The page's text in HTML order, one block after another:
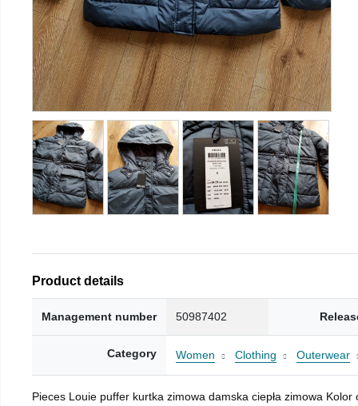
Product details
Management number 50987402
Category Women Clothing Outerwear
Pieces Louie puffer kurtka zimowa damska ciepła zimowa